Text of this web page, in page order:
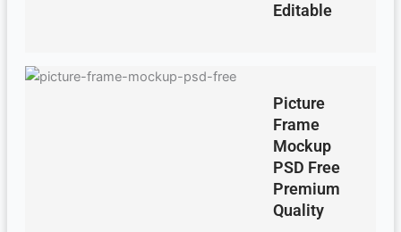
Editable
Picture
Frame
Mockup
PSD Free
Premium
Quality